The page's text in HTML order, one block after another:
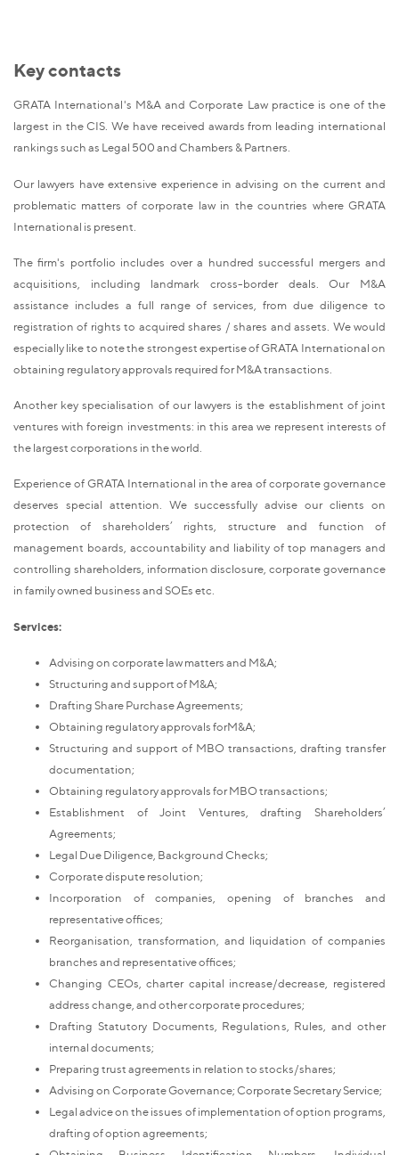
Key contacts
GRATA International's M&A and Corporate Law practice is one of the
largest in the CIS. We have received awards from leading international
rankings such as Legal 500 and Chambers & Partners.
Our lawyers have extensive experience in advising on the current and
problematic matters of corporate law in the countries where GRATA
International is present.
The firm's portfolio includes over a hundred successful mergers and
acquisitions, including landmark cross-border deals. Our M&A
assistance includes a full range of services, from due diligence to
registration of rights to acquired shares / shares and assets. We would
especially like to note the strongest expertise of GRATA International on
obtaining regulatory approvals required for M&A transactions.
Another key specialisation of our lawyers is the establishment of joint
ventures with foreign investments: in this area we represent interests of
the largest corporations in the world.
Experience of GRATA International in the area of corporate governance
deserves special attention. We successfully advise our clients on
protection of shareholders’ rights, structure and function of
management boards, accountability and liability of top managers and
controlling shareholders, information disclosure, corporate governance
in family owned business and SOEs etc.
Services:
Advising on corporate law matters and M&A;
Structuring and support of M&A;
Drafting Share Purchase Agreements;
Obtaining regulatory approvals forM&A;
Structuring and support of MBO transactions, drafting transfer
documentation;
Obtaining regulatory approvals for MBO transactions;
Establishment of Joint Ventures, drafting Shareholders’
Agreements;
Legal Due Diligence, Background Checks;
Corporate dispute resolution;
Incorporation of companies, opening of branches and
representative offices;
Reorganisation, transformation, and liquidation of companies
branches and representative offices;
Changing CEOs, charter capital increase/decrease, registered
address change, and other corporate procedures;
Drafting Statutory Documents, Regulations, Rules, and other
internal documents;
Preparing trust agreements in relation to stocks/shares;
Advising on Corporate Governance; Corporate Secretary Service;
Legal advice on the issues of implementation of option programs,
drafting of option agreements;